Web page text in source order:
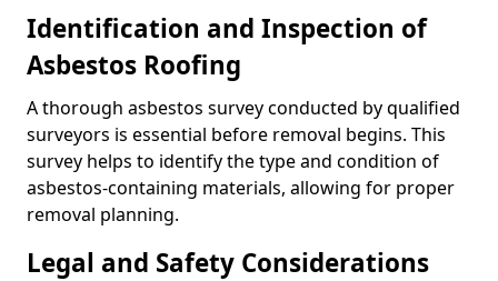
Identification and Inspection of
Asbestos Roofing
A thorough asbestos survey conducted by qualified
surveyors is essential before removal begins. This
survey helps to identify the type and condition of
asbestos-containing materials, allowing for proper
removal planning.
Legal and Safety Considerations